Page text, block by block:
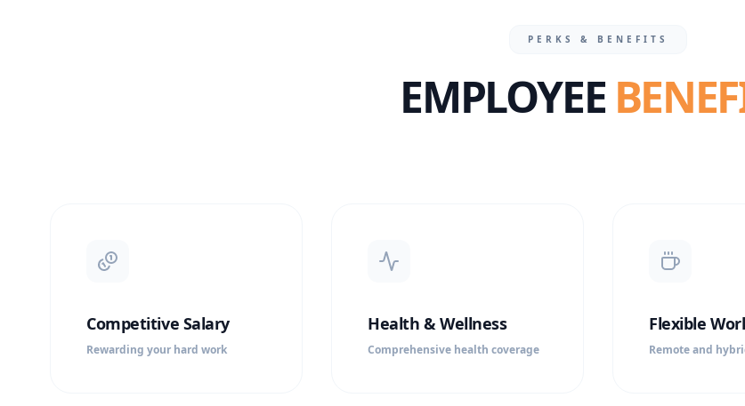
PERKS & BENEFITS
EMPLOYEE
Competitive Salary
Rewarding your hard work
Health & Wellness
Comprehensive health coverage
Flexible
Remote and